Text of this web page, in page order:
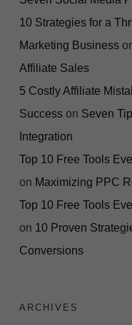
10 Strategies for a
Marketing Business
Affiliate Sales
5 Costly Affiliate
Success on Seven
Integration
Top 10 Free Tools
on Maximizing PPC
Top 10 Free Tools
on 10 Proven
Conversions
ARCHIVES